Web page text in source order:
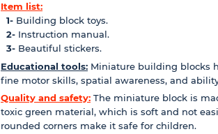
Item list:
1- Building block toys.
2- Instruction manual.
3- Beautiful stickers.
Educational tools: Miniature building blocks
fine motor skills, spatial awareness, and
Quality and safety: The miniature block is
toxic green material, which is soft and not
rounded corners make it safe for children.